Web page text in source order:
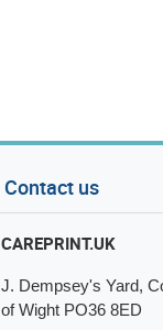
Contact us
CAREPRINT.UK
J. Dempsey's Yard,
of Wight PO36 8ED